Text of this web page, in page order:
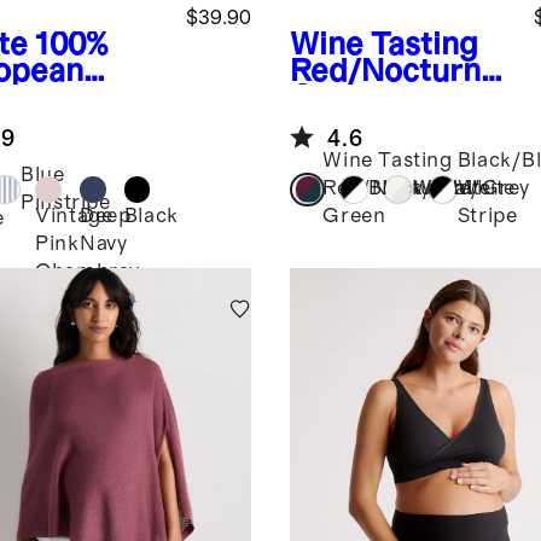
100%
Shirt
$39.90
Blue
Pinstripe
Vintage
Pink
Chambray
Deep
Navy
Black
Wine Tasting
Red/Nocturnal
Jersey
Maternity Long
Sleeve Tee (2-
pack)
4.6
Wine Tasting
Red/Nocturnal
Green
Black/White
White/Grey
Black/
White
Stripe